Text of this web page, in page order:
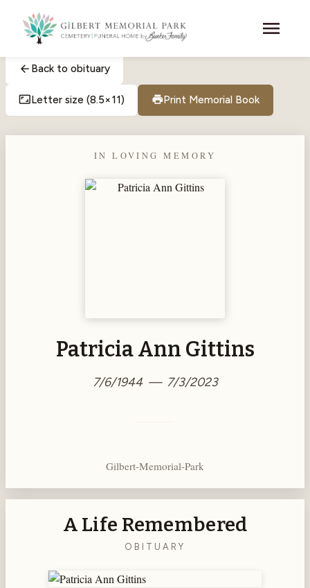
menu
arrow_back Back to obituary
aspect_ratioLetter size (8.5×11) printPrint Memorial Book
IN LOVING MEMORY
Patricia Ann Gittins
7/6/1944 — 7/3/2023
Gilbert-Memorial-Park
A Life Remembered
OBITUARY